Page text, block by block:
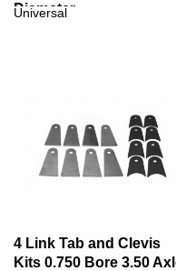
Diameter
Universal
4 Link Tab and Clevis
Kits 0.750 Bore 3.50